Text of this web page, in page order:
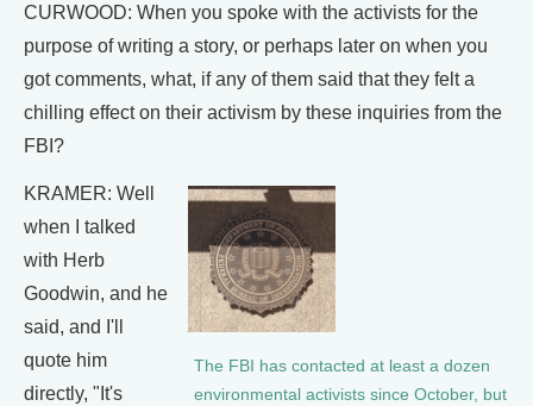
CURWOOD: When you spoke with the activists for the
purpose of writing a story, or perhaps later on when you
got comments, what, if any of them said that they felt a
chilling effect on their activism by these inquiries from the
FBI?
The FBI has contacted at least a dozen
environmental activists since October, but
KRAMER: Well
when I talked
with Herb
Goodwin, and he
said, and I'll
quote him
directly, "It's